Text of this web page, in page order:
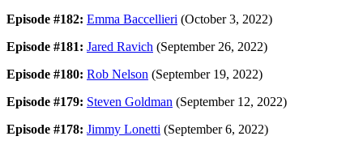
Episode #182: Emma Baccellieri (October 3, 2022)
Episode #181: Jared Ravich (September 26, 2022)
Episode #180: Rob Nelson (September 19, 2022)
Episode #179: Steven Goldman (September 12, 2022)
Episode #178: Jimmy Lonetti (September 6, 2022)